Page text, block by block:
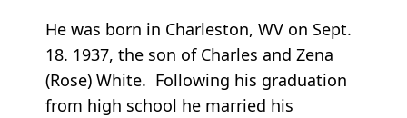
He was born in Charleston, WV on Sept.
18. 1937, the son of Charles and Zena
(Rose) White. Following his graduation
from high school he married his